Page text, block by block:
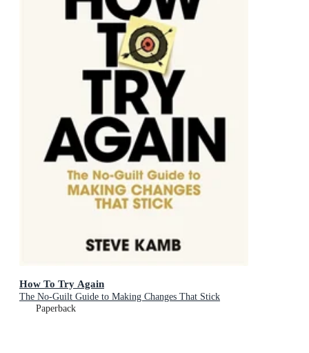
How To Try Again
The No-Guilt Guide to Making Changes That Stick
Paperback